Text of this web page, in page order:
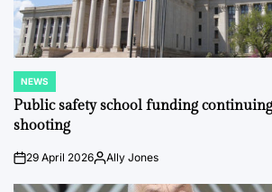
POSTED
IN
NEWS
Public safety school funding
shooting
on29 April 2026PostedAlly Jones